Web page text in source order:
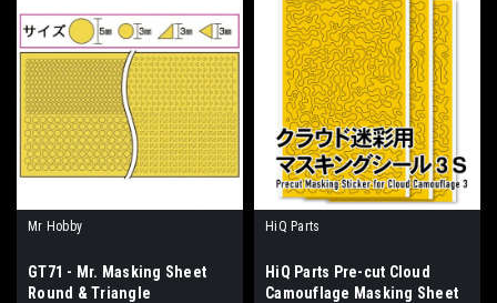
Mr Hobby
GT71 - Mr. Masking Sheet
Round & Triangle
HiQ Parts
HiQ Parts Pre-cut Cloud
Camouflage Masking Sheet